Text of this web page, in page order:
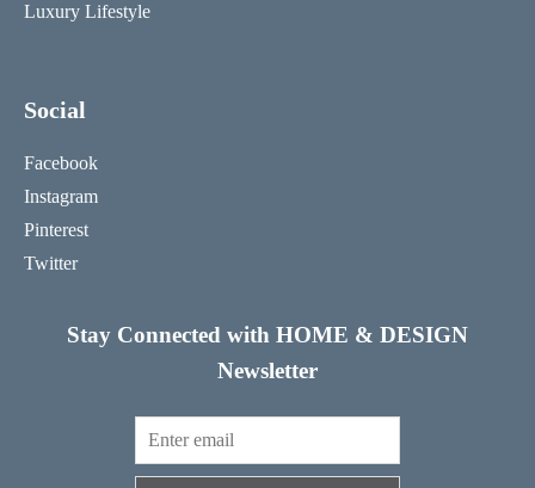
Luxury Lifestyle
Social
Facebook
Instagram
Pinterest
Twitter
Stay Connected with HOME & DESIGN
Newsletter